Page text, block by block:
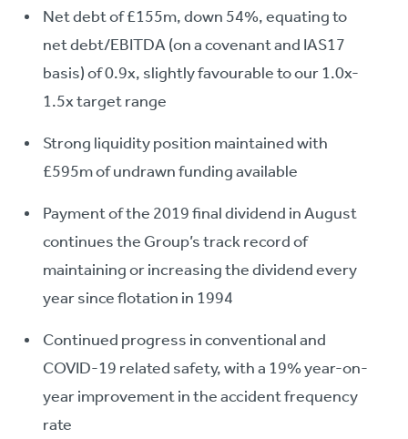
Net debt of £155m, down 54%, equating to
net debt/EBITDA (on a covenant and IAS17
basis) of 0.9x, slightly favourable to our 1.0x-
1.5x target range
Strong liquidity position maintained with
£595m of undrawn funding available
Payment of the 2019 final dividend in August
continues the Group’s track record of
maintaining or increasing the dividend every
year since flotation in 1994
Continued progress in conventional and
COVID-19 related safety, with a 19% year-on-
year improvement in the accident frequency
rate